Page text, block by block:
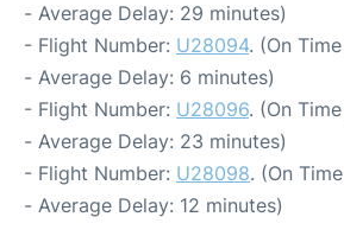
- Average Delay: 29 minutes)
- Flight Number: U28094. (On
- Average Delay: 6 minutes)
- Flight Number: U28096. (On
- Average Delay: 23 minutes)
- Flight Number: U28098. (On
- Average Delay: 12 minutes)